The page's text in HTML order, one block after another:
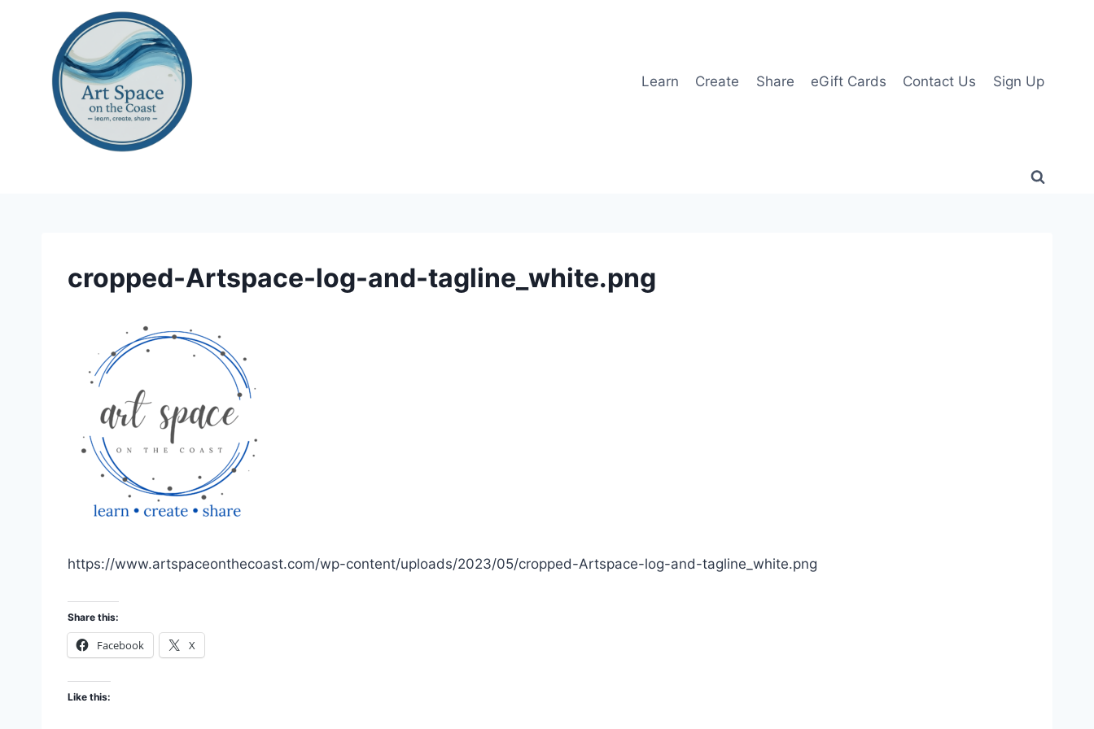
Learn
Create Share eGift Cards Contact Us Sign Up
cropped-Artspace-log-and-tagline_white.png
https://www.artspaceonthecoast.com/wp-content/uploads/2023/05/cropped-Artspace-log-and-tagline_white.png
Share this:
Facebook X
Like this: